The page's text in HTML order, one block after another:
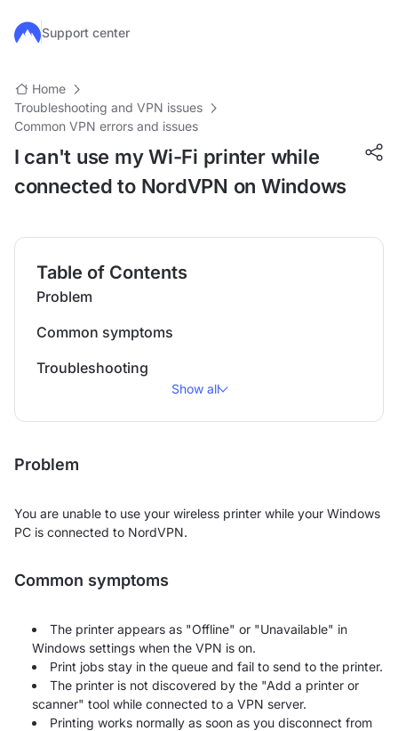
Skip to main content
Support center
Home
Troubleshooting and VPN issues
Common VPN errors and issues
I can't use my Wi-Fi printer while
connected to NordVPN on Windows
Table of Contents
Problem
Common symptoms
Troubleshooting
Show all
Problem
You are unable to use your wireless printer while your Windows
PC is connected to NordVPN.
Common symptoms
The printer appears as "Offline" or "Unavailable" in
Windows settings when the VPN is on.
Print jobs stay in the queue and fail to send to the printer.
The printer is not discovered by the "Add a printer or
scanner" tool while connected to a VPN server.
Printing works normally as soon as you disconnect from